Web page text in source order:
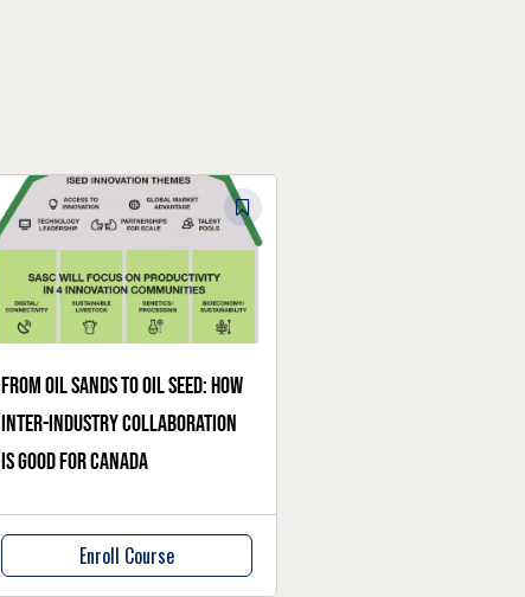
From oil sands to oil seed: How
inter-industry collaboration
is good for Canada
Enroll Course